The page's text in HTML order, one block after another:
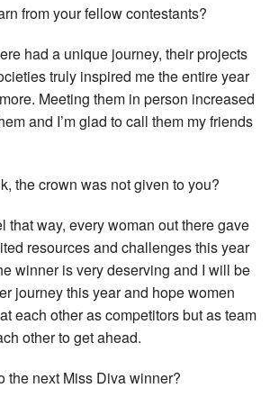
from your fellow contestants?
had a unique journey, their projects
truly inspired me the entire year
Meeting them in person increased
and I’m glad to call them my friends
the crown was not given to you?
that way, every woman out there gave
resources and challenges this year
winner is very deserving and I will be
journey this year and hope women
each other as competitors but as team
other to get ahead.
the next Miss Diva winner?